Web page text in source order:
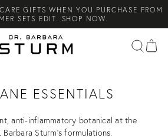
GIFTS WHEN YOU PURCHASE FROM
SETS EDIT. SHOP NOW.
SKINCARE SYSTEM OF HIGH-
MEN'S ESSENTIALS. SHOP NOW.
ESSENTIALS
anti-inflammatory botanical at the
Sturm’s formulations.